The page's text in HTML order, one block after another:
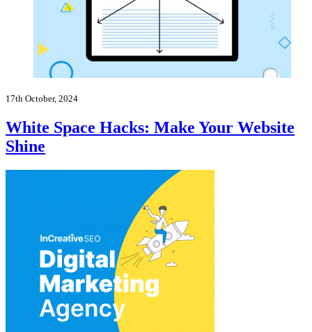
17th October, 2024
White Space Hacks: Make Your Website
Shine